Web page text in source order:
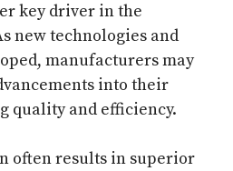
key driver in the
new technologies and
manufacturers may
into their
quality and efficiency.
often results in superior